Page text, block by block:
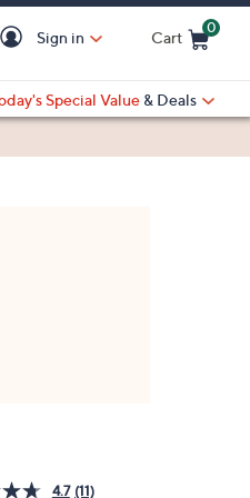
Sign in Cart
0
Special Value & Deals
4.7 (11)